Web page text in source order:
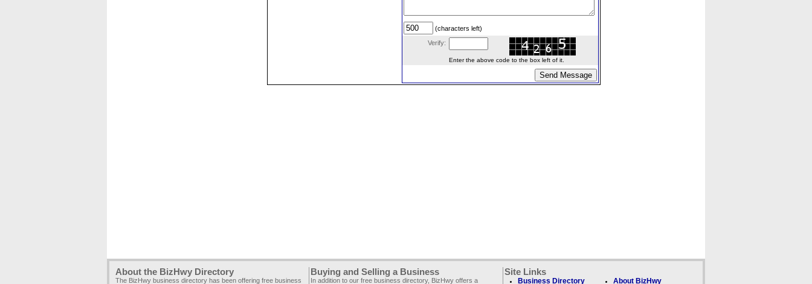
(characters left)
Verify:
Enter the above code to the box left of it.
About the BizHwy Directory
The BizHwy business directory has been offering free business
Buying and Selling a Business
In addition to our free business directory, BizHwy offers a
Site Links
Business Directory About BizHwy